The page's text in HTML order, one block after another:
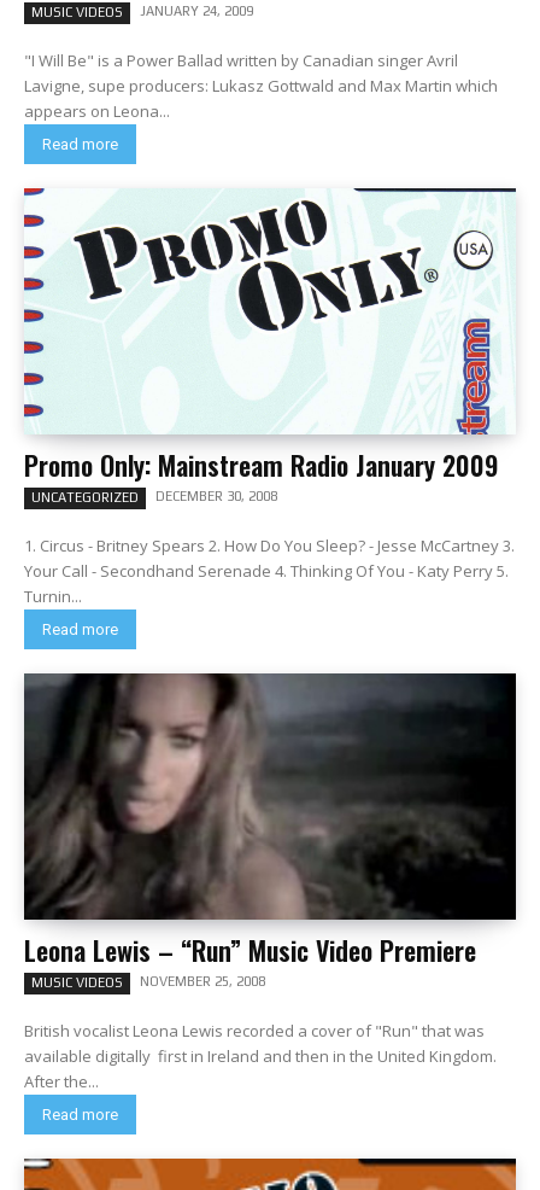
MUSIC VIDEOS JANUARY 24, 2009
"I Will Be" is a Power Ballad written by Canadian singer Avril
Lavigne, supe producers: Lukasz Gottwald and Max Martin which
appears on Leona...
Read more
Promo Only: Mainstream Radio January 2009
UNCATEGORIZED DECEMBER 30, 2008
1. Circus - Britney Spears 2. How Do You Sleep? - Jesse McCartney 3.
Your Call - Secondhand Serenade 4. Thinking Of You - Katy Perry 5.
Turnin...
Read more
Leona Lewis – “Run” Music Video Premiere
MUSIC VIDEOS NOVEMBER 25, 2008
British vocalist Leona Lewis recorded a cover of "Run" that was
available digitally first in Ireland and then in the United Kingdom.
After the...
Read more